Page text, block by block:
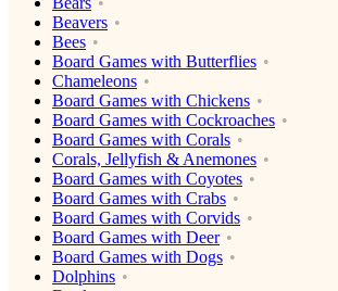
Beavers
Bees
Board Games with Butterflies
Chameleons
Board Games with Chickens
Board Games with Cockroaches
Board Games with Corals
Corals, Jellyfish & Anemones
Board Games with Coyotes
Board Games with Crabs
Board Games with Corvids
Board Games with Deer
Board Games with Dogs
Dolphins